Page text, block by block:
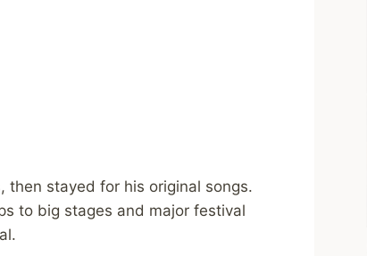
then stayed for his original songs.
to big stages and major festival